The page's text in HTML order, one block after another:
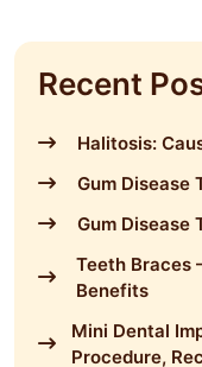
Recent
Halitosis:
Gum Disease
Gum Disease
Teeth Braces
Benefits
Mini Dental
Procedure,